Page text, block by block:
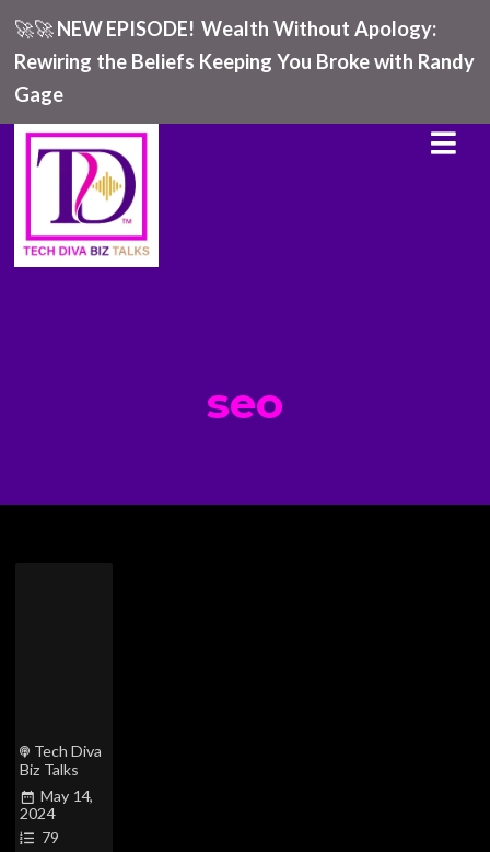
🚀🚀NEW EPISODE! Wealth Without Apology:
Rewiring the Beliefs Keeping You Broke with Randy
Gage
seo
Tech Diva
Biz Talks
May 14,
2024
79